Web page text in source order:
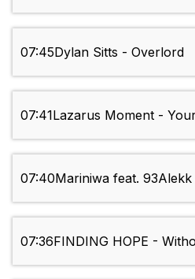
07:45Dylan Sitts - Overlord
07:41Lazarus Moment -
07:40Mariniwa feat.
07:36FINDING HOPE -